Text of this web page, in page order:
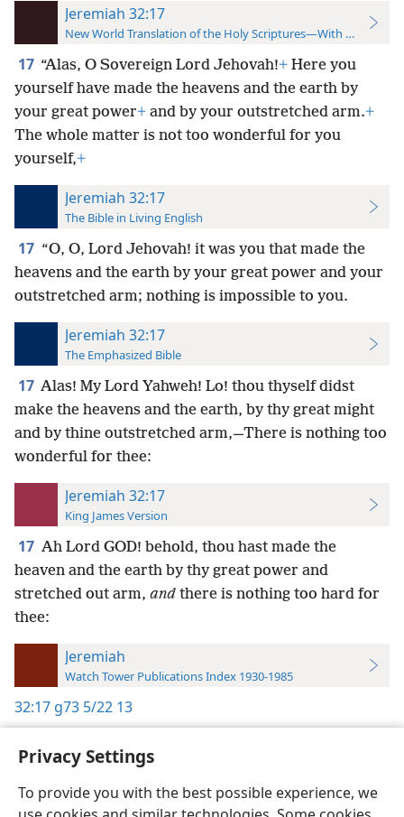
Privacy Settings
To provide you with the best possible experience, we
Jeremiah 32:17
New World Translation of the Holy Scriptures—With References
17 “Alas, O Sovereign Lord Jehovah!+ Here you
yourself have made the heavens and the earth by
your great power+ and by your outstretched arm.+
The whole matter is not too wonderful for you
yourself,+
Jeremiah 32:17
The Bible in Living English
17 “O, O, Lord Jehovah! it was you that made the
heavens and the earth by your great power and your
outstretched arm; nothing is impossible to you.
Jeremiah 32:17
The Emphasized Bible
17 Alas! My Lord Yahweh! Lo! thou thyself didst
make the heavens and the earth, by thy great might
and by thine outstretched arm,—There is nothing too
wonderful for thee:
Jeremiah 32:17
King James Version
17 Ah Lord GOD! behold, thou hast made the
heaven and the earth by thy great power and
stretched out arm, and there is nothing too hard for
thee:
Jeremiah
Watch Tower Publications Index 1930-1985
32:17 g73 5/22 13